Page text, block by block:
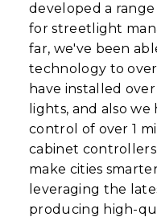
developed a
for streetlight
far, we've been
technology to
have installed
lights, and also
control of over 1
cabinet
make cities
leveraging the
producing high-